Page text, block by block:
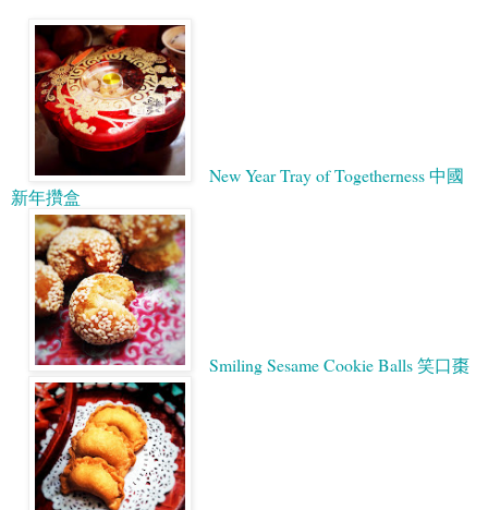
New Year Tray of Togetherness 中國
新年攢盒
Smiling Sesame Cookie Balls 笑口棗